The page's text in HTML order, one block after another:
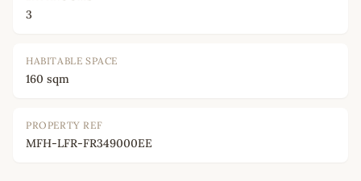
3
HABITABLE SPACE
160 sqm
PROPERTY REF
MFH-LFR-FR349000EE